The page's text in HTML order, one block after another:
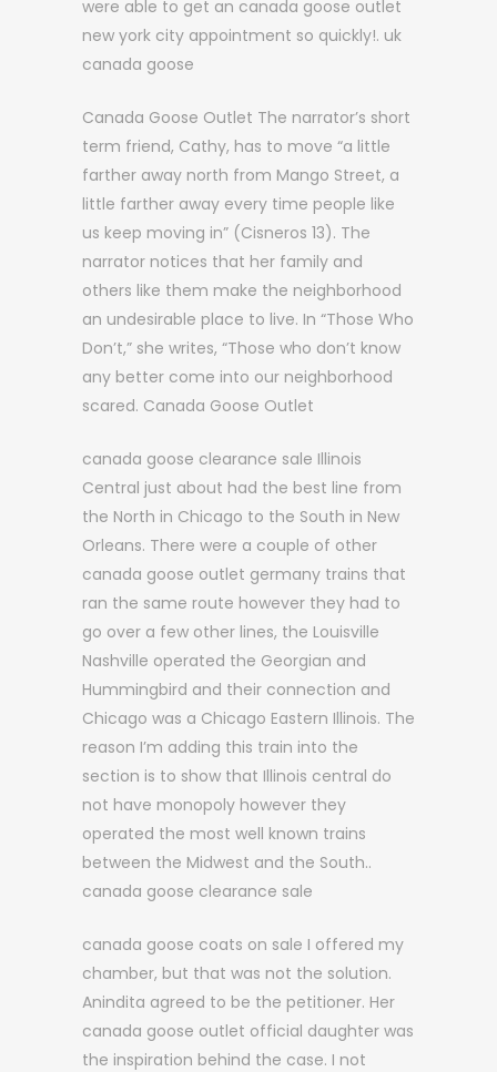
were able to get an canada goose outlet
new york city appointment so quickly!. uk
canada goose
Canada Goose Outlet The narrator’s short
term friend, Cathy, has to move “a little
farther away north from Mango Street, a
little farther away every time people like
us keep moving in” (Cisneros 13). The
narrator notices that her family and
others like them make the neighborhood
an undesirable place to live. In “Those Who
Don’t,” she writes, “Those who don’t know
any better come into our neighborhood
scared. Canada Goose Outlet
canada goose clearance sale Illinois
Central just about had the best line from
the North in Chicago to the South in New
Orleans. There were a couple of other
canada goose outlet germany trains that
ran the same route however they had to
go over a few other lines, the Louisville
Nashville operated the Georgian and
Hummingbird and their connection and
Chicago was a Chicago Eastern Illinois. The
reason I’m adding this train into the
section is to show that Illinois central do
not have monopoly however they
operated the most well known trains
between the Midwest and the South..
canada goose clearance sale
canada goose coats on sale I offered my
chamber, but that was not the solution.
Anindita agreed to be the petitioner. Her
canada goose outlet official daughter was
the inspiration behind the case. I not